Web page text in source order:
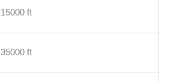
15000 ft
35000 ft